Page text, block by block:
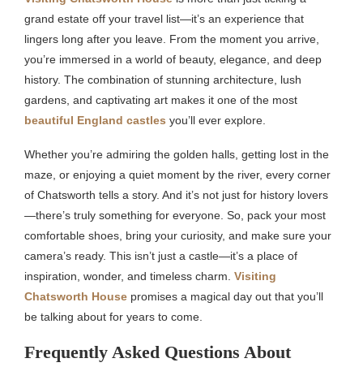
grand estate off your travel list—it’s an experience that
lingers long after you leave. From the moment you arrive,
you’re immersed in a world of beauty, elegance, and deep
history. The combination of stunning architecture, lush
gardens, and captivating art makes it one of the most
beautiful England castles you’ll ever explore.
Whether you’re admiring the golden halls, getting lost in the
maze, or enjoying a quiet moment by the river, every corner
of Chatsworth tells a story. And it’s not just for history lovers
—there’s truly something for everyone. So, pack your most
comfortable shoes, bring your curiosity, and make sure your
camera’s ready. This isn’t just a castle—it’s a place of
inspiration, wonder, and timeless charm. Visiting
Chatsworth House promises a magical day out that you’ll
be talking about for years to come.
Frequently Asked Questions About